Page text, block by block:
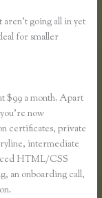
going all in yet
for smaller
$99 a month. Apart
now
certificates, private
intermediate
HTML/CSS
an onboarding call,